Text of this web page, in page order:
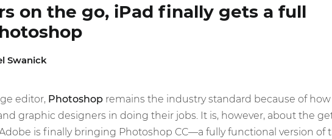
on the go, iPad finally gets a full
Swanick
editor, Photoshopremains the industry standard because of
graphic designers in doing their jobs. It is, however, about the
is finally bringing Photoshop CC—a fully functional version